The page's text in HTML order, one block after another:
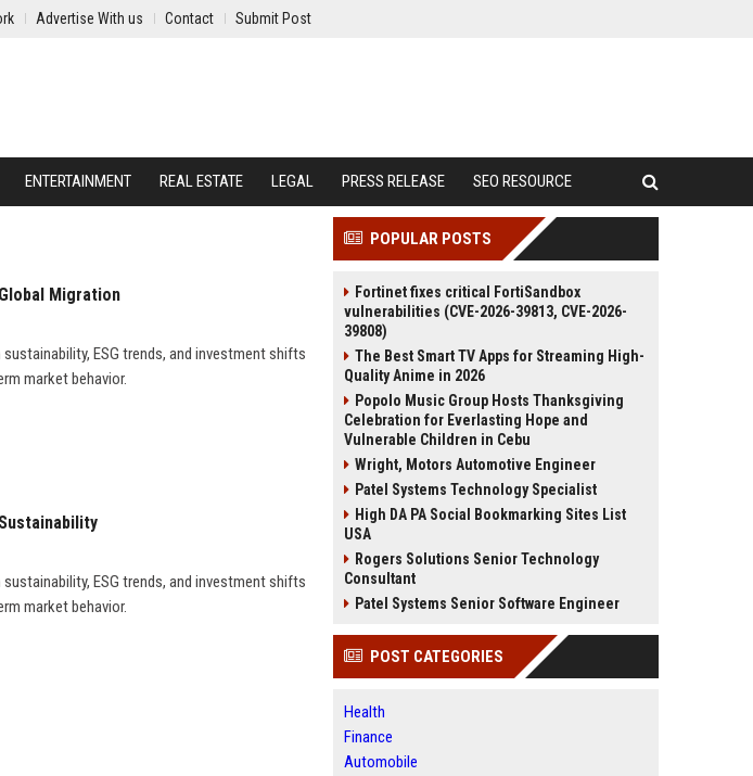
Advertise With us Contact Submit Post
ENTERTAINMENT REAL ESTATE LEGAL PRESS RELEASE SEO RESOURCE
Migration
ESG trends, and investment shifts
market behavior.
ESG trends, and investment shifts
market behavior.
POPULAR POSTS
Fortinet fixes critical FortiSandbox
vulnerabilities (CVE-2026-39813, CVE-2026-
39808)
The Best Smart TV Apps for Streaming High-
Quality Anime in 2026
Popolo Music Group Hosts Thanksgiving
Celebration for Everlasting Hope and
Vulnerable Children in Cebu
Wright, Motors Automotive Engineer
Patel Systems Technology Specialist
High DA PA Social Bookmarking Sites List
USA
Rogers Solutions Senior Technology
Consultant
Patel Systems Senior Software Engineer
POST CATEGORIES
Health
Finance
Automobile